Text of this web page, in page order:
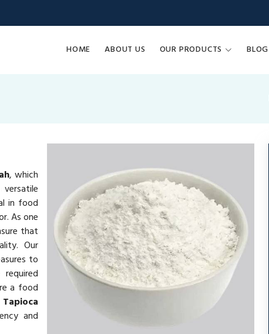
HOME ABOUT US OUR PRODUCTS BLOG
, which
in food
As one
that
Our
to
a food
Tapioca
and